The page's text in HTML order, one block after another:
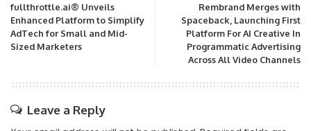
fullthrottle.ai® Unveils
Enhanced Platform to Simplify
AdTech for Small and Mid-
Sized Marketers
Rembrand Merges with
Spaceback, Launching First
Platform For AI Creative In
Programmatic Advertising
Across All Video Channels
Leave a Reply